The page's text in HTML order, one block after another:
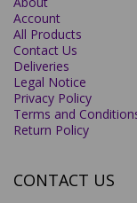
Account
All Products
Contact Us
Deliveries
Legal Notice
Privacy Policy
Terms and
Return Policy
CONTACT US